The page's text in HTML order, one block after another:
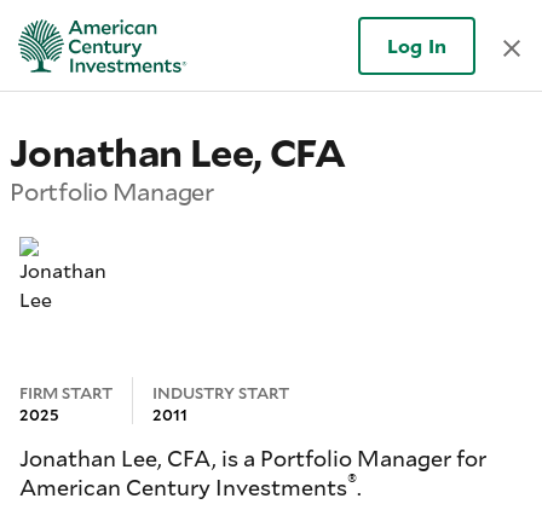
Log In
Jonathan Lee, CFA
Portfolio Manager
FIRM START
2025
INDUSTRY START
2011
Jonathan Lee, CFA, is a Portfolio Manager for
American Century Investments®.